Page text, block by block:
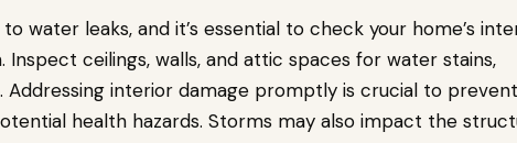
water leaks, and it’s essential to check your home’s
Inspect ceilings, walls, and attic spaces for water stains,
Addressing interior damage promptly is crucial to prevent
health hazards. Storms may also impact the